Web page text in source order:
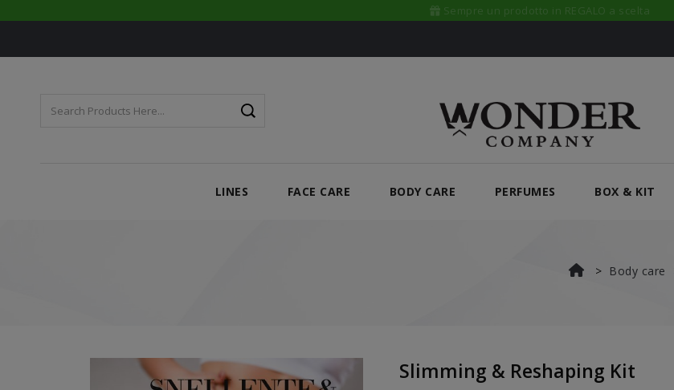
A casa tua in sole 24/48 ORE
LINES FACE CARE BODY CARE PERFUMES BOX & KIT
Body care
Slimming & Reshaping Kit